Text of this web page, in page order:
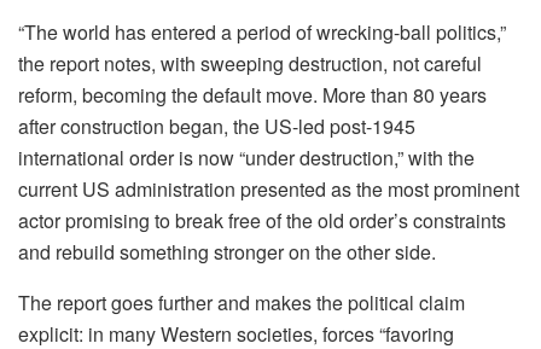
“The world has entered a period of wrecking-ball politics,”
the report notes, with sweeping destruction, not careful
reform, becoming the default move. More than 80 years
after construction began, the US-led post-1945
international order is now “under destruction,” with the
current US administration presented as the most prominent
actor promising to break free of the old order’s constraints
and rebuild something stronger on the other side.
The report goes further and makes the political claim
explicit: in many Western societies, forces “favoring